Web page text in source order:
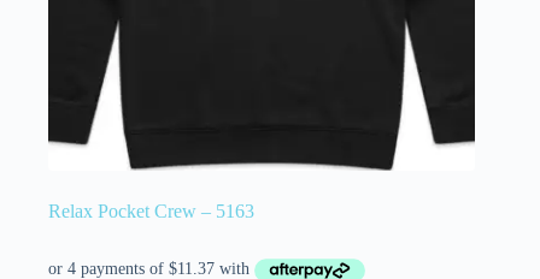
Relax Pocket Crew – 5163